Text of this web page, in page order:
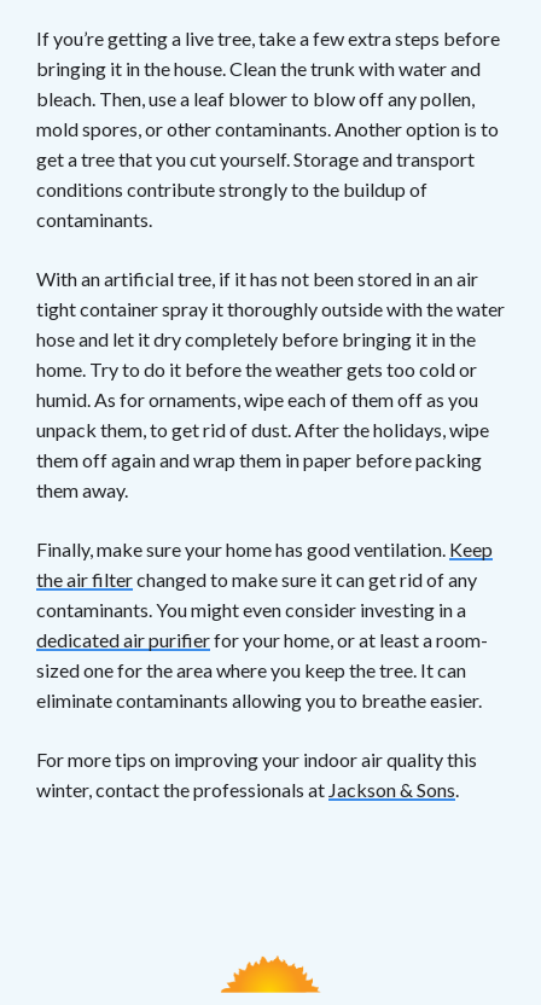
If you’re getting a live tree, take a few extra steps before
bringing it in the house. Clean the trunk with water and
bleach. Then, use a leaf blower to blow off any pollen,
mold spores, or other contaminants. Another option is to
get a tree that you cut yourself. Storage and transport
conditions contribute strongly to the buildup of
contaminants.
With an artificial tree, if it has not been stored in an air
tight container spray it thoroughly outside with the water
hose and let it dry completely before bringing it in the
home. Try to do it before the weather gets too cold or
humid. As for ornaments, wipe each of them off as you
unpack them, to get rid of dust. After the holidays, wipe
them off again and wrap them in paper before packing
them away.
Finally, make sure your home has good ventilation. Keep
the air filterchanged to make sure it can get rid of any
contaminants. You might even consider investing in a
dedicated air purifierfor your home, or at least a room-
sized one for the area where you keep the tree. It can
eliminate contaminants allowing you to breathe easier.
For more tips on improving your indoor air quality this
winter, contact the professionals at Jackson & Sons